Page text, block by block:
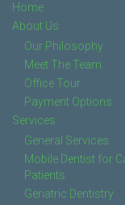
Home
About Us
Our Philosophy
Meet The Team
Office Tour
Payment Options
Services
General Services
Mobile Dentist for
Patients
Geriatric Dentistry